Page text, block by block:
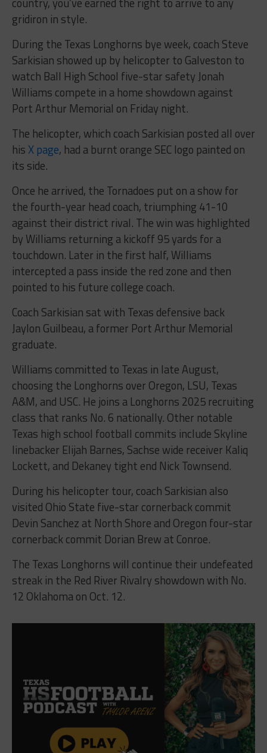
gridiron in style.
During the Texas Longhorns bye week, coach Steve
Sarkisian showed up by helicopter to Galveston to
watch Ball High School five-star safety Jonah
Williams compete in a home showdown against
Port Arthur Memorial on Friday night.
The helicopter, which coach Sarkisian posted all over
hisX page, had a burnt orange SEC logo painted on
its side.
Once he arrived, the Tornadoes put on a show for
the fourth-year head coach, triumphing 41-10
against their district rival. The win was highlighted
by Williams returning a kickoff 95 yards for a
touchdown. Later in the first half, Williams
intercepted a pass inside the red zone and then
pointed to his future college coach.
Coach Sarkisian sat with Texas defensive back
Jaylon Guilbeau, a former Port Arthur Memorial
graduate.
Williams committed to Texas in late August,
choosing the Longhorns over Oregon, LSU, Texas
A&M, and USC. He joins a Longhorns 2025 recruiting
class that ranks No. 6 nationally. Other notable
Texas high school football commits include Skyline
linebacker Elijah Barnes, Sachse wide receiver Kaliq
Lockett, and Dekaney tight end Nick Townsend.
During his helicopter tour, coach Sarkisian also
visited Ohio State five-star cornerback commit
Devin Sanchez at North Shore and Oregon four-star
cornerback commit Dorian Brew at Conroe.
The Texas Longhorns will continue their undefeated
streak in the Red River Rivalry showdown with No.
12 Oklahoma on Oct. 12.